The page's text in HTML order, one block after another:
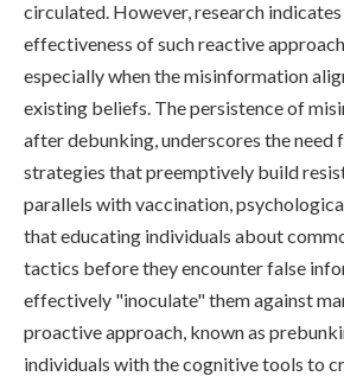
circulated. However, research
effectiveness of such reactive
especially when the misinformation
existing beliefs. The persistence of
after debunking, underscores the need
strategies that preemptively build
parallels with vaccination,
that educating individuals about
tactics before they encounter false
effectively "inoculate" them against
proactive approach, known as
individuals with the cognitive tools to